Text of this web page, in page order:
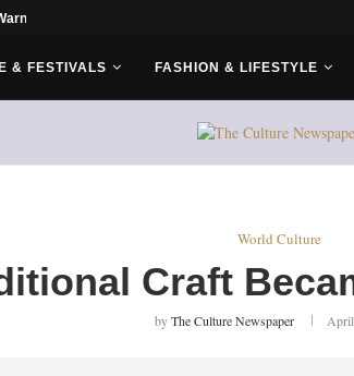
Bros
& FESTIVALS FASHION & LIFESTYLE
World Culture
Craft
byThe Culture Newspaper